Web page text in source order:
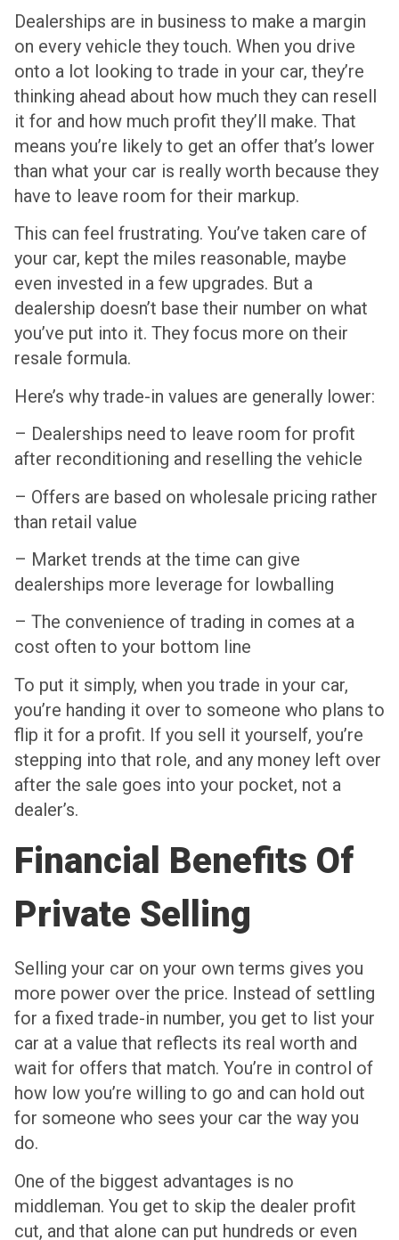
Dealerships are in business to make a margin
on every vehicle they touch. When you drive
onto a lot looking to trade in your car, they’re
thinking ahead about how much they can resell
it for and how much profit they’ll make. That
means you’re likely to get an offer that’s lower
than what your car is really worth because they
have to leave room for their markup.
This can feel frustrating. You’ve taken care of
your car, kept the miles reasonable, maybe
even invested in a few upgrades. But a
dealership doesn’t base their number on what
you’ve put into it. They focus more on their
resale formula.
Here’s why trade-in values are generally lower:
– Dealerships need to leave room for profit
after reconditioning and reselling the vehicle
– Offers are based on wholesale pricing rather
than retail value
– Market trends at the time can give
dealerships more leverage for lowballing
– The convenience of trading in comes at a
cost often to your bottom line
To put it simply, when you trade in your car,
you’re handing it over to someone who plans to
flip it for a profit. If you sell it yourself, you’re
stepping into that role, and any money left over
after the sale goes into your pocket, not a
dealer’s.
Financial Benefits Of
Private Selling
Selling your car on your own terms gives you
more power over the price. Instead of settling
for a fixed trade-in number, you get to list your
car at a value that reflects its real worth and
wait for offers that match. You’re in control of
how low you’re willing to go and can hold out
for someone who sees your car the way you
do.
One of the biggest advantages is no
middleman. You get to skip the dealer profit
cut, and that alone can put hundreds or even